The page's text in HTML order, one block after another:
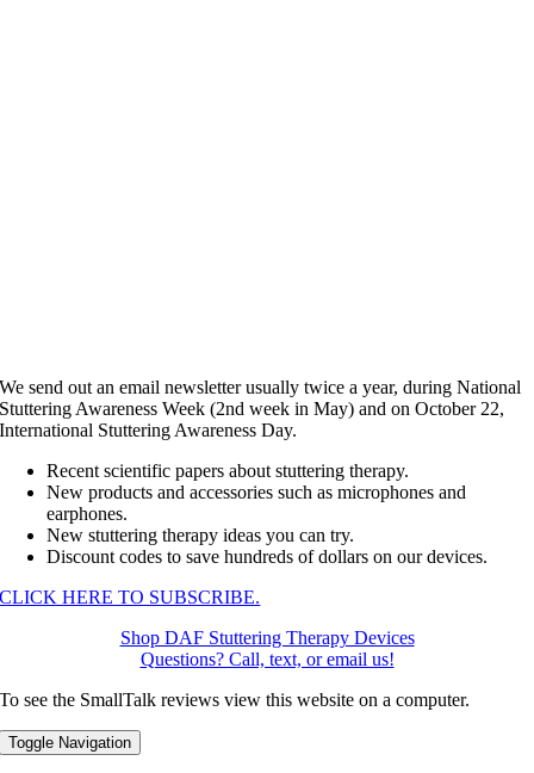
We send out an email newsletter usually twice a year, during National
Stuttering Awareness Week (2nd week in May) and on October 22,
International Stuttering Awareness Day.
Recent scientific papers about stuttering therapy.
New products and accessories such as microphones and
earphones.
New stuttering therapy ideas you can try.
Discount codes to save hundreds of dollars on our devices.
CLICK HERE TO SUBSCRIBE.
Shop DAF Stuttering Therapy Devices
Questions? Call, text, or email us!
To see the SmallTalk reviews view this website on a computer.
Toggle Navigation